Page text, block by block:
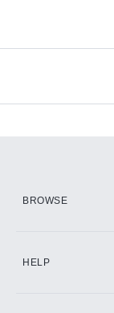
BROWSE
HELP